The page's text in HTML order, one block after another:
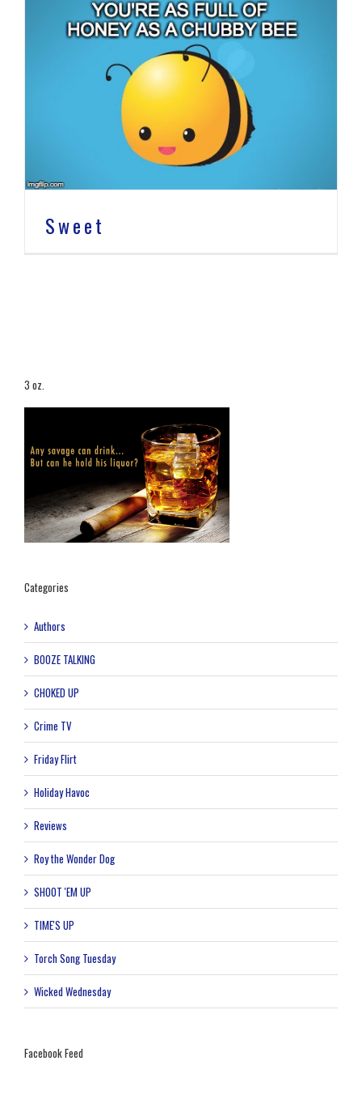
Sweet
3 oz.
Categories
Authors
BOOZE TALKING
CHOKED UP
Crime TV
Friday Flirt
Holiday Havoc
Reviews
Roy the Wonder Dog
SHOOT 'EM UP
TIME'S UP
Torch Song Tuesday
Wicked Wednesday
Facebook Feed